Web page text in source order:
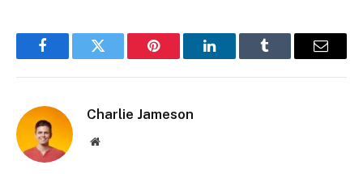
FacebookTwitter Pinterest LinkedInTumblr Email
Charlie Jameson
Website